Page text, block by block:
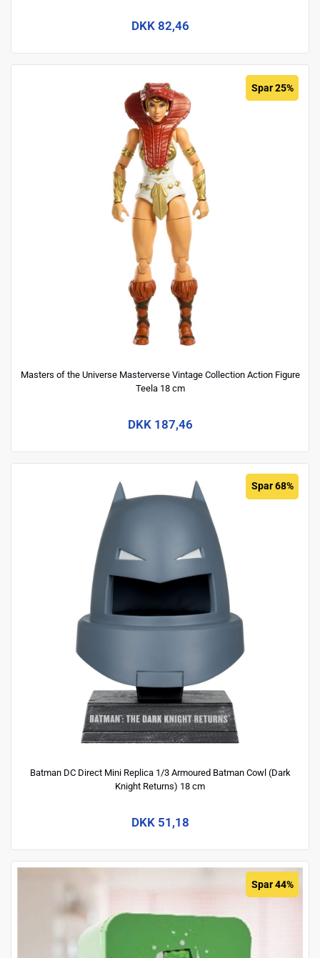
DKK 82,46
Spar 25%
Masters of the Universe Masterverse Vintage Collection Action Figure
Teela 18 cm
DKK 187,46
Spar 68%
Batman DC Direct Mini Replica 1/3 Armoured Batman Cowl (Dark
Knight Returns) 18 cm
DKK 51,18
Spar 44%